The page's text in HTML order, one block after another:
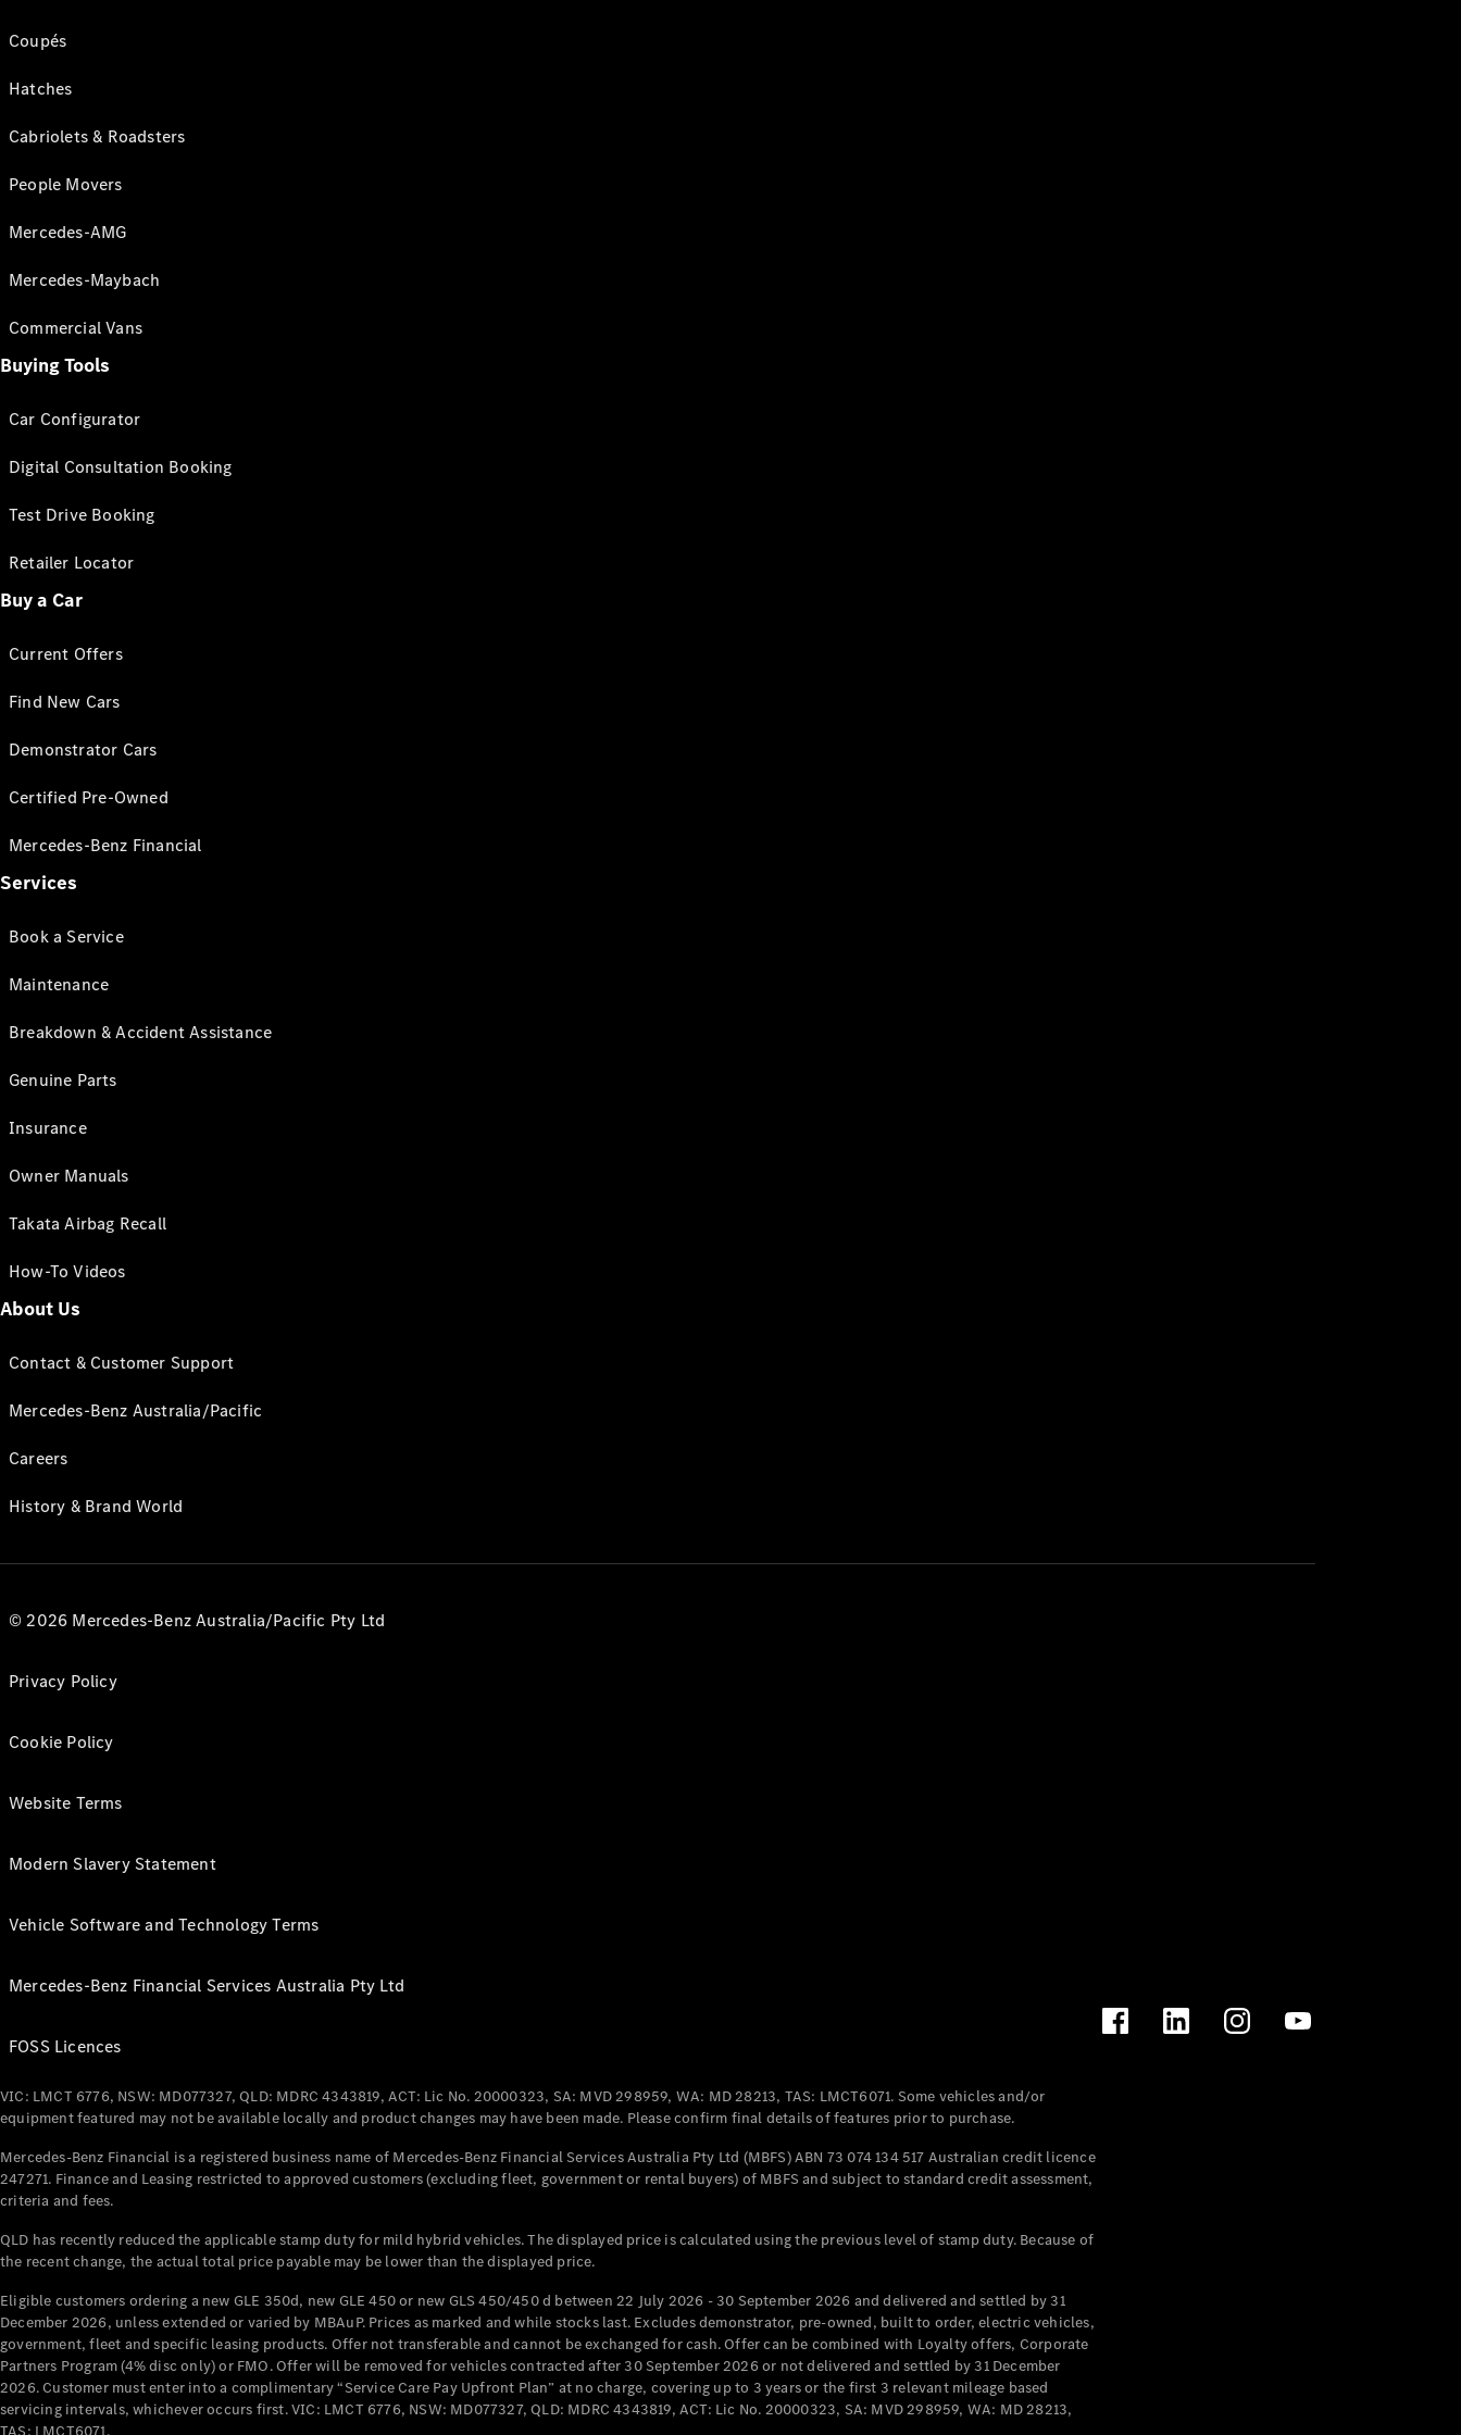
Coupés
Hatches
Cabriolets & Roadsters
People Movers
Mercedes-AMG
Mercedes-Maybach
Commercial Vans
Buying Tools
Car Configurator
Digital Consultation Booking
Test Drive Booking
Retailer Locator
Buy a Car
Current Offers
Find New Cars
Demonstrator Cars
Certified Pre-Owned
Mercedes-Benz Financial
Services
Book a Service
Maintenance
Breakdown & Accident Assistance
Genuine Parts
Insurance
Owner Manuals
Takata Airbag Recall
How-To Videos
About Us
Contact & Customer Support
Mercedes-Benz Australia/Pacific
Careers
History & Brand World
© 2026 Mercedes-Benz Australia/Pacific Pty Ltd
Privacy Policy
Cookie Policy
Website Terms
Modern Slavery Statement
Vehicle Software and Technology Terms
Mercedes-Benz Financial Services Australia Pty Ltd
FOSS Licences
VIC: LMCT 6776, NSW: MD077327, QLD: MDRC 4343819, ACT: Lic No. 20000323, SA: MVD 298959, WA: MD 28213, TAS: LMCT6071. Some vehicles and/or
equipment featured may not be available locally and product changes may have been made. Please confirm final details of features prior to purchase.
Mercedes-Benz Financial is a registered business name of Mercedes-Benz Financial Services Australia Pty Ltd (MBFS) ABN 73 074 134 517 Australian credit licence
247271. Finance and Leasing restricted to approved customers (excluding fleet, government or rental buyers) of MBFS and subject to standard credit assessment,
criteria and fees.
QLD has recently reduced the applicable stamp duty for mild hybrid vehicles. The displayed price is calculated using the previous level of stamp duty. Because of
the recent change, the actual total price payable may be lower than the displayed price.
Eligible customers ordering a new GLE 350d, new GLE 450 or new GLS 450/450 d between 22 July 2026 - 30 September 2026 and delivered and settled by 31
December 2026, unless extended or varied by MBAuP. Prices as marked and while stocks last. Excludes demonstrator, pre-owned, built to order, electric vehicles,
government, fleet and specific leasing products. Offer not transferable and cannot be exchanged for cash. Offer can be combined with Loyalty offers, Corporate
Partners Program (4% disc only) or FMO. Offer will be removed for vehicles contracted after 30 September 2026 or not delivered and settled by 31 December
2026. Customer must enter into a complimentary “Service Care Pay Upfront Plan” at no charge, covering up to 3 years or the first 3 relevant mileage based
servicing intervals, whichever occurs first. VIC: LMCT 6776, NSW: MD077327, QLD: MDRC 4343819, ACT: Lic No. 20000323, SA: MVD 298959, WA: MD 28213,